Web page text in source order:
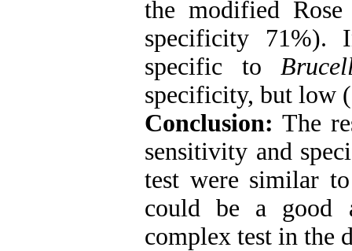
the modified
specificity 71%).
specific to
specificity, but low
Conclusion: The
sensitivity and
test were similar
could be a good
complex test in the